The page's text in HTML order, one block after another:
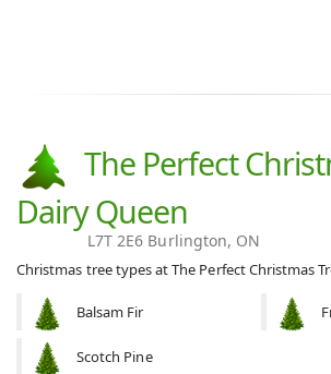
The Perfect
Dairy Queen
L7T 2E6 Burlington, ON
Christmas tree types at The Perfect Christmas
Balsam Fir
Scotch Pine